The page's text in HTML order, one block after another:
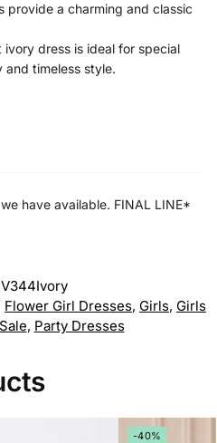
provide a charming and classic
ivory dress is ideal for special
timeless style.
have available. FINAL LINE*
V344Ivory
Flower Girl Dresses, Girls, Girls
, Party Dresses
-40%